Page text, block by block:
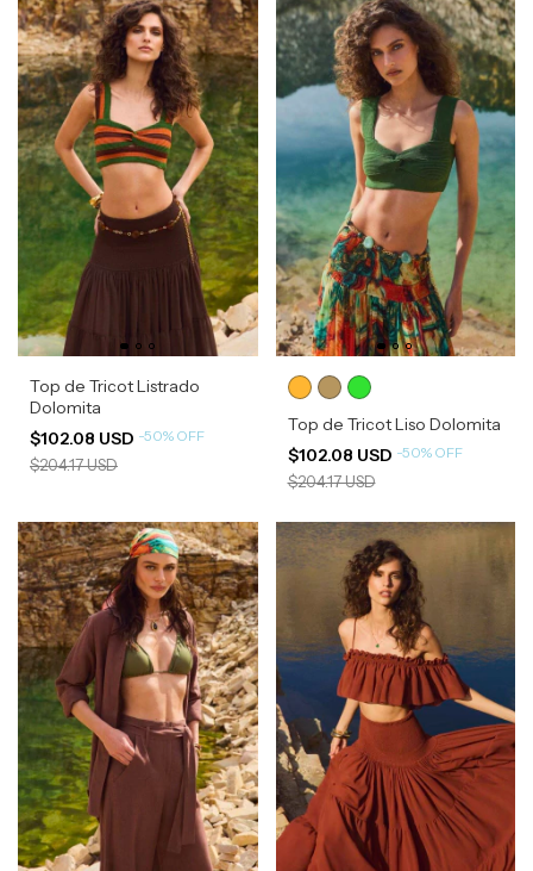
Top de Tricot Listrado
Dolomita
$102.08 USD -50% OFF
$204.17 USD
Top de Tricot Liso Dolomita
$102.08 USD -50% OFF
$204.17 USD